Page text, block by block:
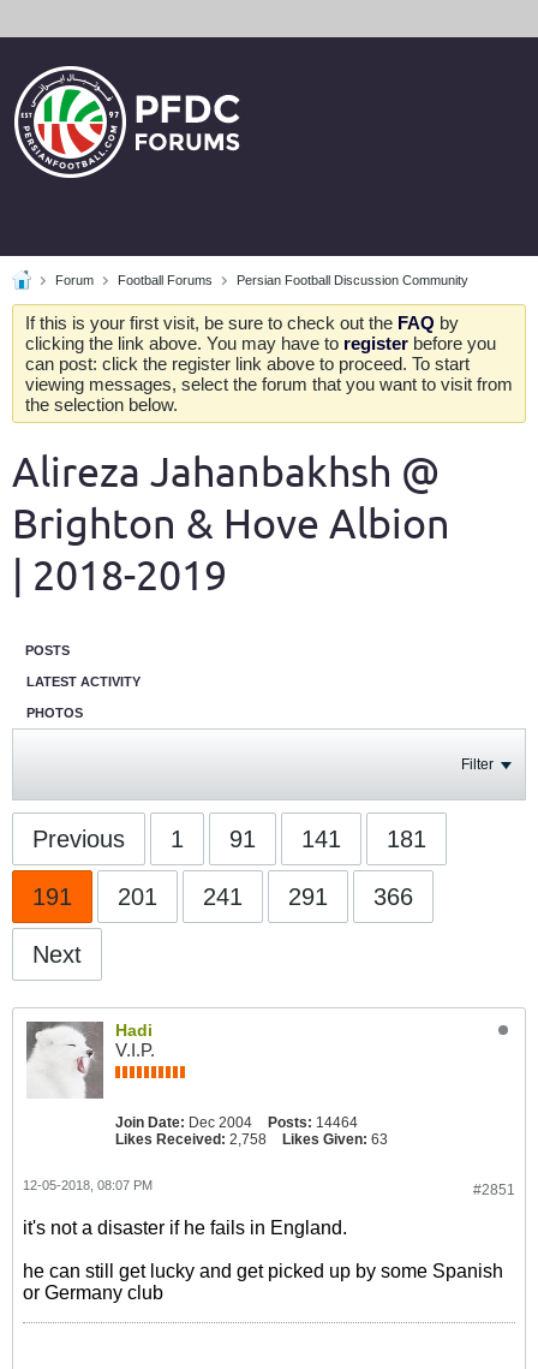
Forum Football Forums Persian Football Discussion Community
If this is your first visit, be sure to check out the FAQ by
clicking the link above. You may have to register before you
can post: click the register link above to proceed. To start
viewing messages, select the forum that you want to visit from
the selection below.
Alireza Jahanbakhsh @
Brighton & Hove Albion
| 2018-2019
POSTS
LATEST ACTIVITY
PHOTOS
Filter
Previous 1 91 141 181
191 201 241 291 366
Next
Hadi
V.I.P.
Join Date: Dec 2004 Posts: 14464
Likes Received: 2,758 Likes Given: 63
#2851
12-05-2018, 08:07 PM
it's not a disaster if he fails in England.
he can still get lucky and get picked up by some Spanish
or Germany club